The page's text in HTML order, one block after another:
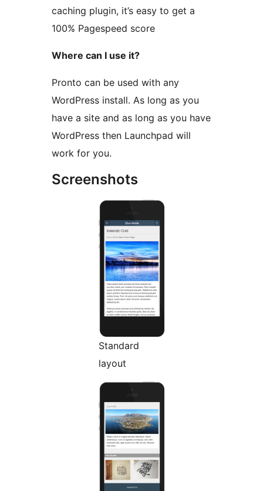
caching plugin, it’s easy to get a
100% Pagespeed score
Where can I use it?
Pronto can be used with any
WordPress install. As long as you
have a site and as long as you have
WordPress then Launchpad will
work for you.
Screenshots
Standard
layout